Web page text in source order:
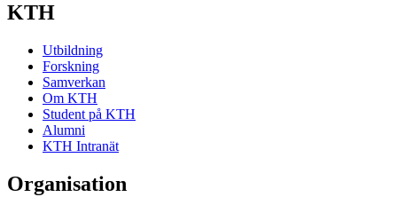
KTH
Utbildning
Forskning
Samverkan
Om KTH
Student på KTH
Alumni
KTH Intranät
Organisation